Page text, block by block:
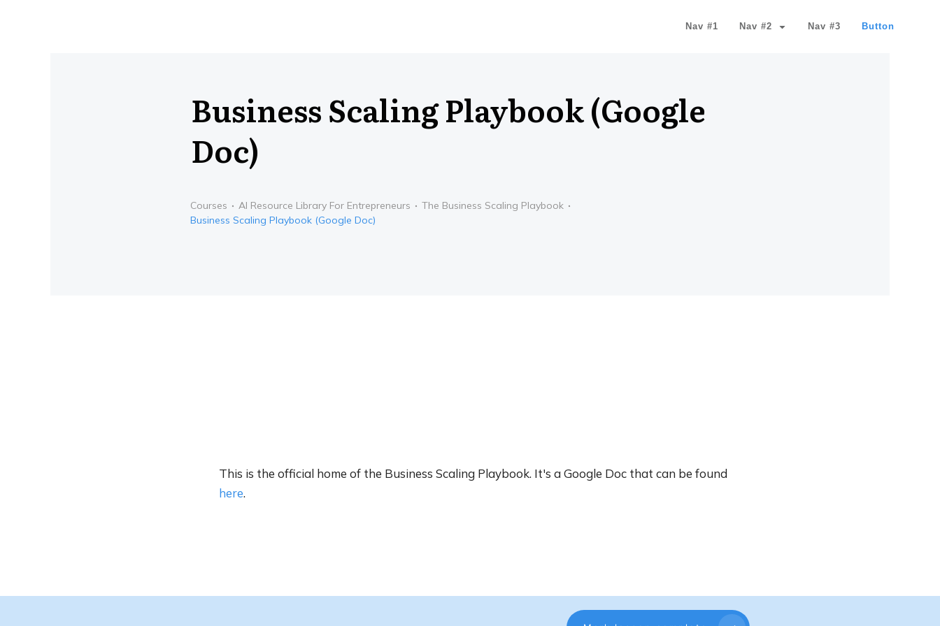
Nav #1 Nav #2 Nav #3 Button
Business Scaling Playbook (Google
Doc)
Courses AI Resource Library For Entrepreneurs
The Business Scaling Playbook
Business Scaling Playbook (Google Doc)
This is the official home of the Business Scaling Playbook. It's a Google Doc that can be found
here.